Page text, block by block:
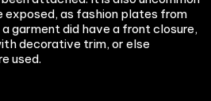
as fashion plates from
garment did have a front closure,
decorative trim, or else
used.